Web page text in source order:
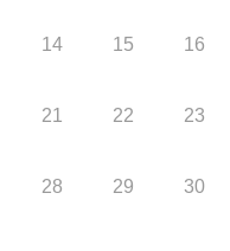
14 15 16
21 22 23
28 29 30